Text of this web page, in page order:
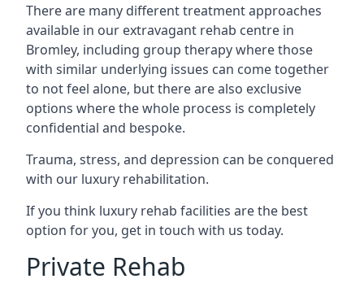
There are many different treatment approaches
available in our extravagant rehab centre in
Bromley, including group therapy where those
with similar underlying issues can come together
to not feel alone, but there are also exclusive
options where the whole process is completely
confidential and bespoke.
Trauma, stress, and depression can be conquered
with our luxury rehabilitation.
If you think luxury rehab facilities are the best
option for you, get in touch with us today.
Private Rehab